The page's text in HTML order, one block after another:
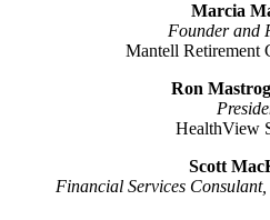
Marcia
Founder and
Mantell Retirement
Ron
HealthView
Scott
Financial Services